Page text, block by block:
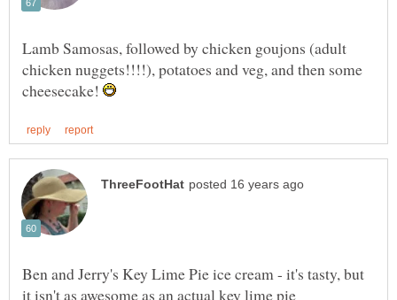
Lamb Samosas, followed by chicken goujons (adult
chicken nuggets!!!!), potatoes and veg, and then some
cheesecake!
Ben and Jerry's Key Lime Pie ice cream - it's tasty, but